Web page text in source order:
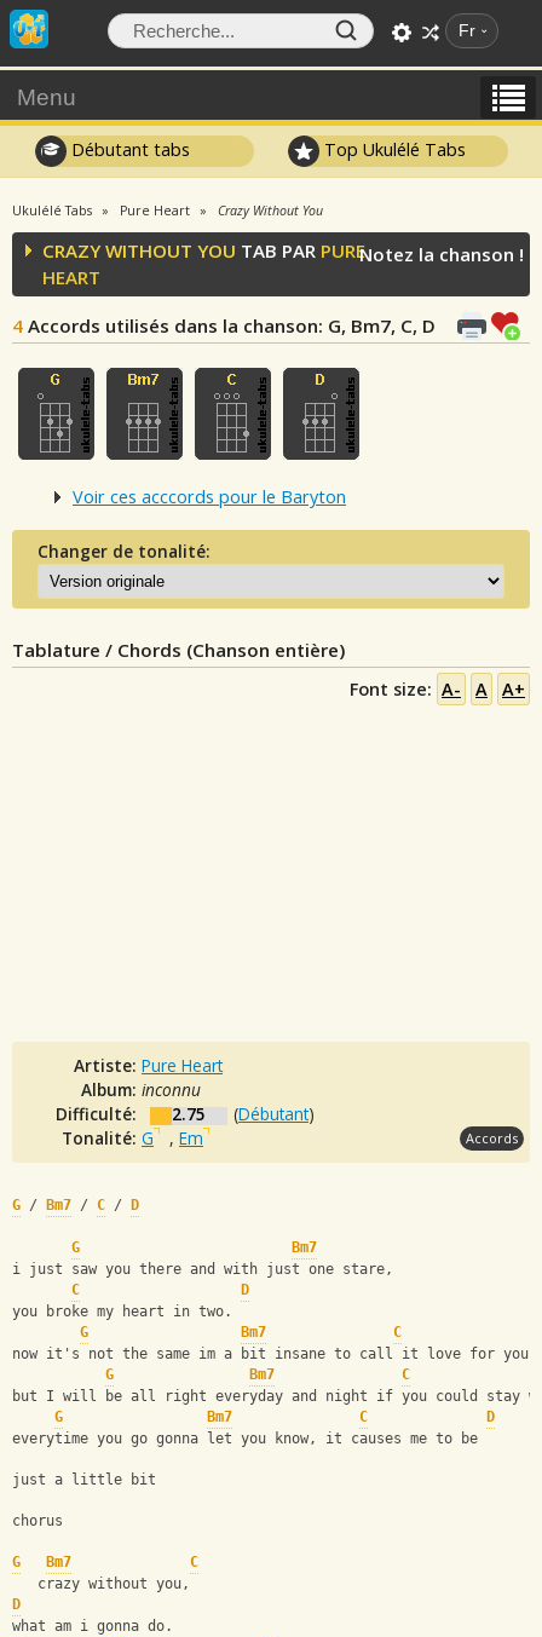
Fr
Menu
Débutant tabs Top Ukulélé Tabs
Ukulélé Tabs Pure Heart Crazy Without You
CRAZY WITHOUT YOU TAB PAR PURE
HEART
4 Accords utilisés dans la chanson: G, Bm7, C, D
Notez la chanson !
Voir ces acccords pour le Baryton
Changer de tonalité:
Tablature / Chords (Chanson entière)
Font size: A- A A+
Artiste: Pure Heart
Album: inconnu
Difficulté:
2.75 (Débutant)
Tonalité: G , Em Accords
G / Bm7 / C / D
G
Bm7
i just saw you there and with just one stare,
C
D
you broke my heart in two.
G
Bm7
C
now it's not the same im a bit insane to call it love for you.
G
Bm7
C
but I will be all right everyday and night if you could stay
G
Bm7 C
D
everytime you go gonna let you know, it causes me to be
just a little bit
chorus
G Bm7
C
   crazy without you,
D
what am i gonna do.